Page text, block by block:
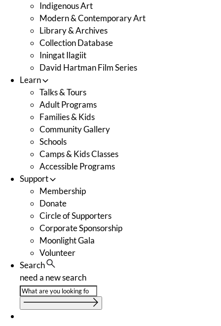
Indigenous Art
Modern & Contemporary Art
Library & Archives
Collection Database
Iningat Ilagiit
David Hartman Film Series
Learn
Talks & Tours
Adult Programs
Families & Kids
Community Gallery
Schools
Camps & Kids Classes
Accessible Programs
Support
Membership
Donate
Circle of Supporters
Corporate Sponsorship
Moonlight Gala
Volunteer
Search
need a new search